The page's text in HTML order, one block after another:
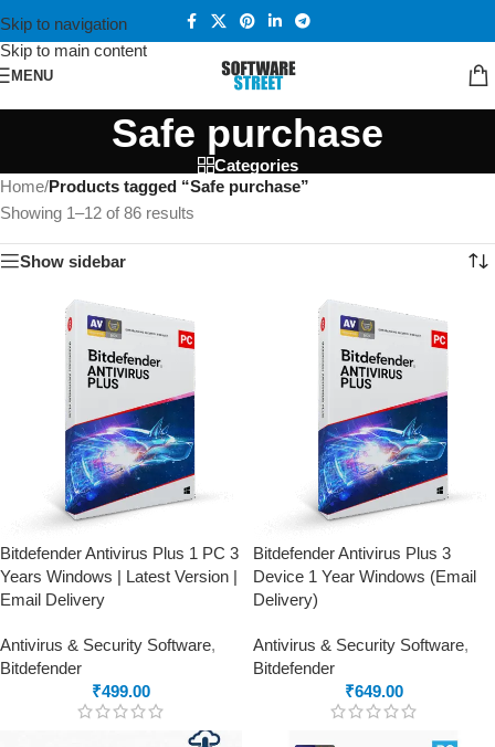
Skip to navigation
Skip to main content
MENU
Safe purchase
Categories
Home/Products tagged “Safe purchase”
Showing 1–12 of 86 results
Show sidebar
Bitdefender Antivirus Plus 1 PC 3
Years Windows | Latest Version |
Email Delivery
Antivirus & Security Software,
Bitdefender
₹499.00
Bitdefender Antivirus Plus 3
Device 1 Year Windows (Email
Delivery)
Antivirus & Security Software,
Bitdefender
₹649.00